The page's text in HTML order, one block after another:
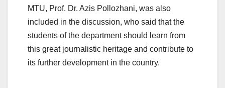
MTU, Prof. Dr. Azis Pollozhani, was also
included in the discussion, who said that the
students of the department should learn from
this great journalistic heritage and contribute to
its further development in the country.